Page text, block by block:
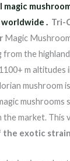
magic
worldwide . Tri-
Magic
the
m altitudes
mushroom
mushrooms
the market. This
the exotic